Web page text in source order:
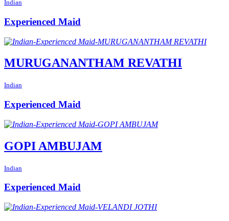
Indian
Experienced Maid
MURUGANANTHAM REVATHI
Indian
Experienced Maid
GOPI AMBUJAM
Indian
Experienced Maid